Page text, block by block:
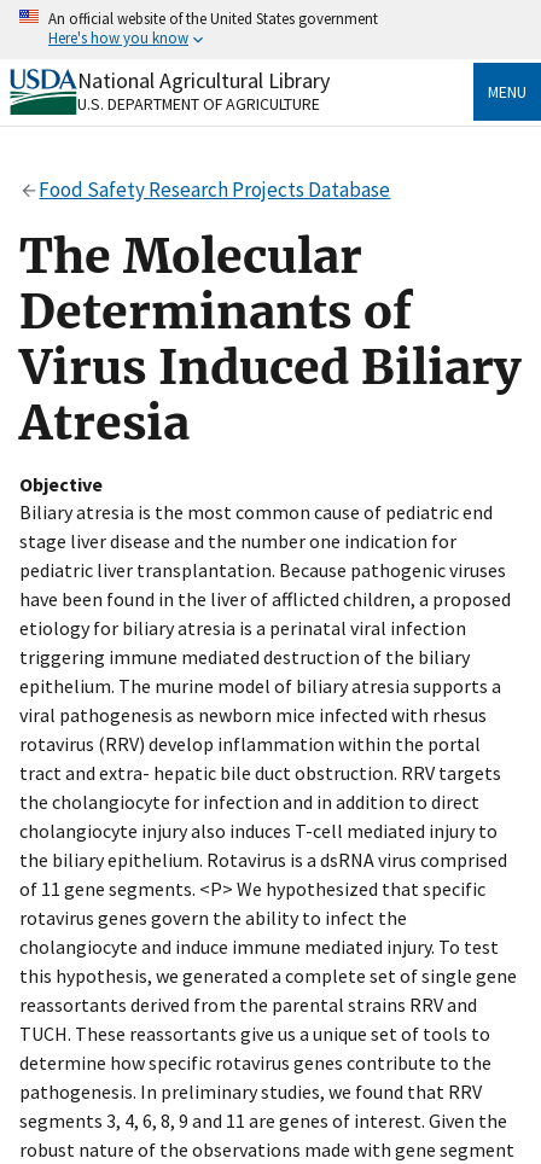
Skip
content
An official website of the United States government
Here's how you know
Official websites use .gov
A.govwebsite belongs to an official government
Secure .gov websites use HTTPS
to the .gov website. Share sensitive information only
on official, secure websites.
National Agricultural Library
U.S. DEPARTMENT OF AGRICULTURE
MENU
Food Safety Research Projects Database
The Molecular
Determinants of
Virus Induced Biliary
Atresia
Objective
Biliary atresia is the most common cause of pediatric end
stage liver disease and the number one indication for
pediatric liver transplantation. Because pathogenic viruses
have been found in the liver of afflicted children, a proposed
etiology for biliary atresia is a perinatal viral infection
triggering immune mediated destruction of the biliary
epithelium. The murine model of biliary atresia supports a
viral pathogenesis as newborn mice infected with rhesus
rotavirus (RRV) develop inflammation within the portal
tract and extra- hepatic bile duct obstruction. RRV targets
the cholangiocyte for infection and in addition to direct
cholangiocyte injury also induces T-cell mediated injury to
the biliary epithelium. Rotavirus is a dsRNA virus comprised
of 11 gene segments. <P> We hypothesized that specific
rotavirus genes govern the ability to infect the
cholangiocyte and induce immune mediated injury. To test
this hypothesis, we generated a complete set of single gene
reassortants derived from the parental strains RRV and
TUCH. These reassortants give us a unique set of tools to
determine how specific rotavirus genes contribute to the
pathogenesis. In preliminary studies, we found that RRV
segments 3, 4, 6, 8, 9 and 11 are genes of interest. Given the
robust nature of the observations made with gene segment